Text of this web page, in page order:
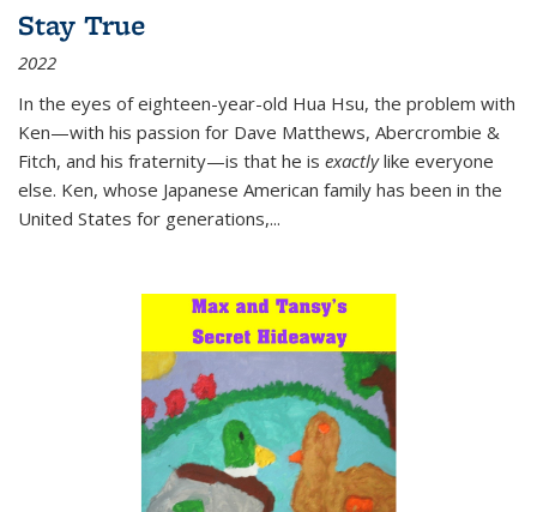
Stay True
2022
In the eyes of eighteen-year-old Hua Hsu, the problem with
Ken—with his passion for Dave Matthews, Abercrombie &
Fitch, and his fraternity—is that he is exactlylike everyone
else. Ken, whose Japanese American family has been in the
United States for generations,...